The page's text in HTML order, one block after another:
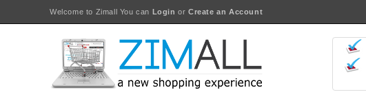
Welcome to Zimall You can Login orCreate an Account